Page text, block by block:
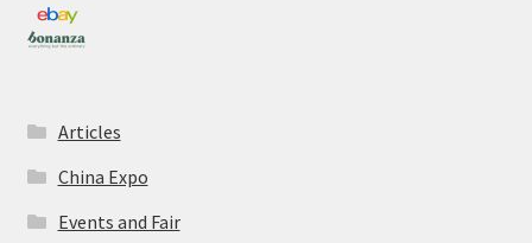
Articles
China Expo
Events and Fair